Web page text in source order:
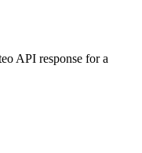
API response for a